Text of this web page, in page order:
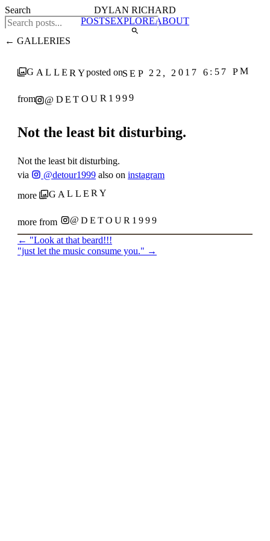
DYLAN RICHARD
POSTSEXPLOREABOUT
← GALLERIES
GALLERYposted onSEP 22, 2017 6:57 PM
from @DETOUR1999
Not the least bit disturbing.
Not the least bit disturbing.
via
@detour1999 also on instagram
more
GALLERY
more from @DETOUR1999
← "Look at that beard!!!
"just let the music consume you." →
Search